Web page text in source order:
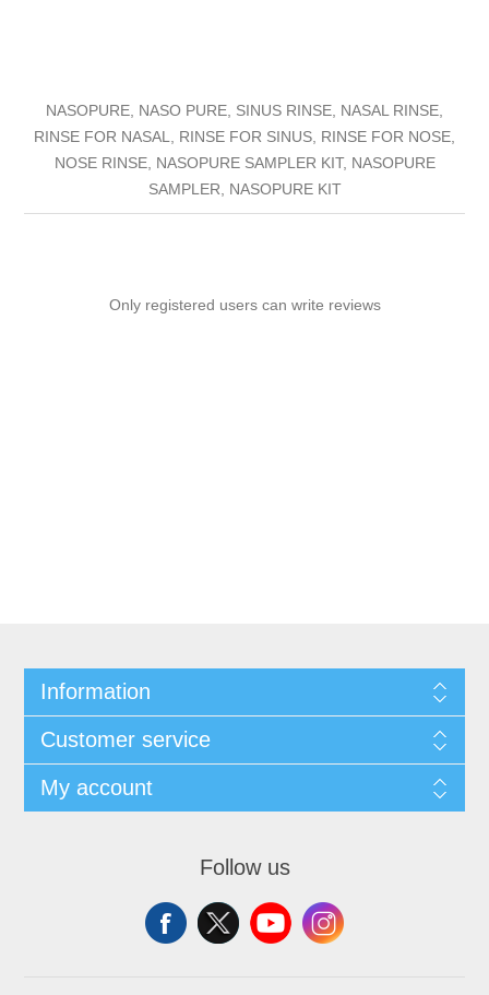
NASOPURE, NASO PURE, SINUS RINSE, NASAL RINSE,
RINSE FOR NASAL, RINSE FOR SINUS, RINSE FOR NOSE,
NOSE RINSE, NASOPURE SAMPLER KIT, NASOPURE
SAMPLER, NASOPURE KIT
Only registered users can write reviews
Information
Customer service
My account
Follow us